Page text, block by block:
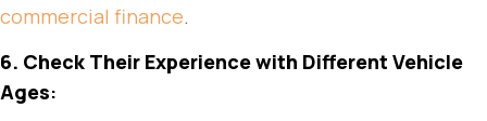
commercial finance.
6. Check Their Experience with Different Vehicle
Ages: